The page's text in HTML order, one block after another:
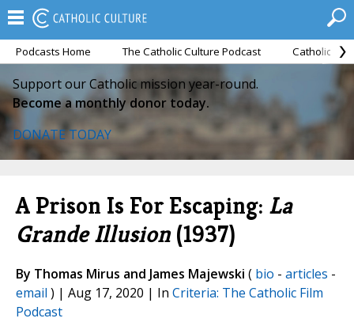
Podcasts Home The Catholic Culture Podcast Catholic
Support our Catholic mission year-round.
Become a monthly donor today.
DONATE TODAY
A Prison Is For Escaping: La
Grande Illusion(1937)
By Thomas Mirus and James Majewski ( bio - articles -
email ) | Aug 17, 2020 | In Criteria: The Catholic Film
Podcast